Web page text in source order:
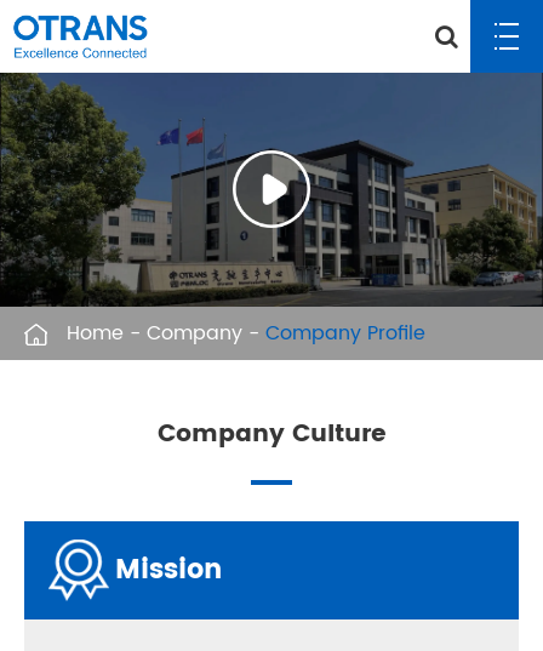
Home Company Company Profile
Company Culture
Mission